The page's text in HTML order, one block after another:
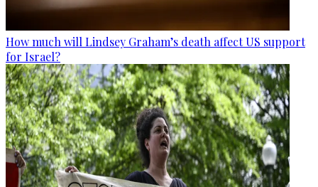
How much will Lindsey Graham’s death affect US support
for Israel?